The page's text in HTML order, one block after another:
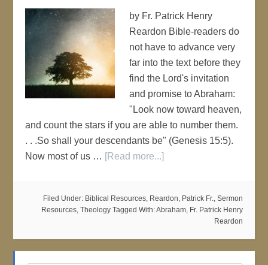
by Fr. Patrick Henry
Reardon Bible-readers do
not have to advance very
far into the text before they
find the Lord's invitation
and promise to Abraham:
"Look now toward heaven,
and count the stars if you are able to number them.
. . .So shall your descendants be" (Genesis 15:5).
Now most of us … [Read more...]
Filed Under: Biblical Resources, Reardon, Patrick Fr., Sermon
Resources, Theology Tagged With:Abraham, Fr. Patrick Henry
Reardon